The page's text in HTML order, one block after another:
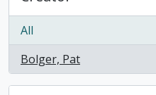
All
Bolger, Pat
, 1 results